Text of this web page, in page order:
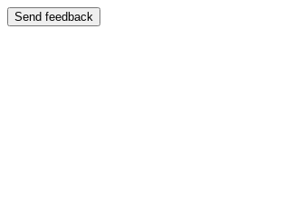
Send feedback